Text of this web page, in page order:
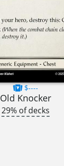
$----
Old Knocker
29% of decks